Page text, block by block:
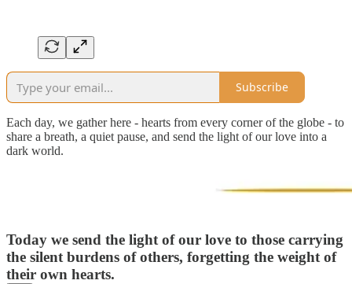
Subscribe
Each day, we gather here - hearts from every corner of the globe - to
share a breath, a quiet pause, and send the light of our love into a
dark world.
Today we send the light of our love to those carrying
the silent burdens of others, forgetting the weight of
their own hearts.